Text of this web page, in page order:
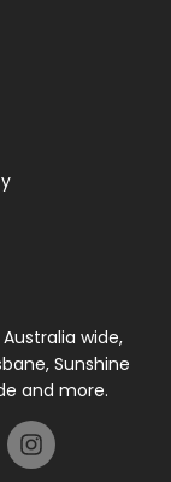
wide,
Sunshine
and more.